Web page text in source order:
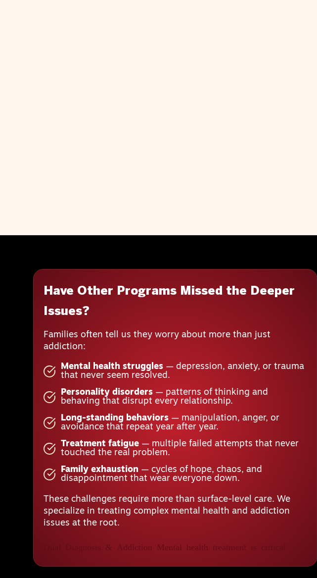
Have Other Programs Missed the Deeper
Issues?
Families often tell us they worry about more than just
addiction:
Mental health struggles — depression, anxiety, or trauma
that never seem resolved.
Personality disorders — patterns of thinking and
behaving that disrupt every relationship.
Long-standing behaviors — manipulation, anger, or
avoidance that repeat year after year.
Treatment fatigue — multiple failed attempts that never
touched the real problem.
Family exhaustion — cycles of hope, chaos, and
disappointment that wear everyone down.
These challenges require more than surface-level care. We
specialize in treating complex mental health and addiction
issues at the root.
Dual Diagnosis & Addiction Mental health treatment is critical